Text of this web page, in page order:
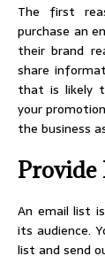
The first
purchase an
their brand
share
that is likely
your
the business
Provide
An email list
its audience.
list and send